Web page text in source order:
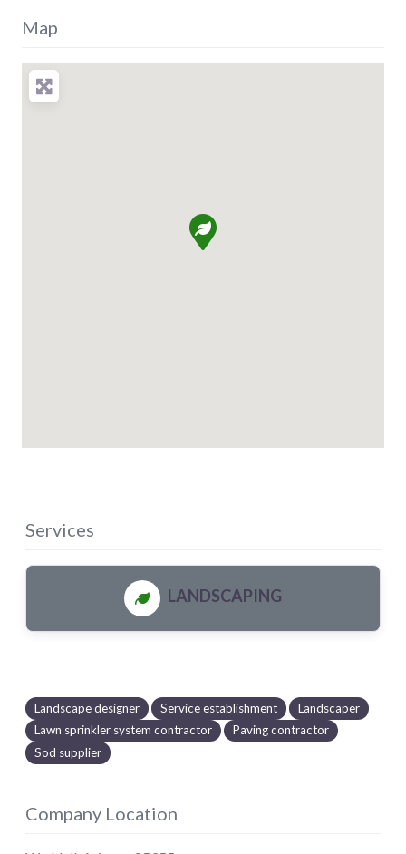
Map
Services
LANDSCAPING
Landscape designer Service establishment
Landscaper
Lawn sprinkler system contractor
Paving contractor
Sod supplier
Company Location